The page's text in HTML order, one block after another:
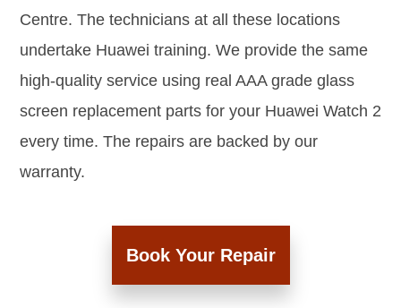
Centre. The technicians at all these locations
undertake Huawei training. We provide the same
high-quality service using real AAA grade glass
screen replacement parts for your Huawei Watch 2
every time. The repairs are backed by our
warranty.
Book Your Repair